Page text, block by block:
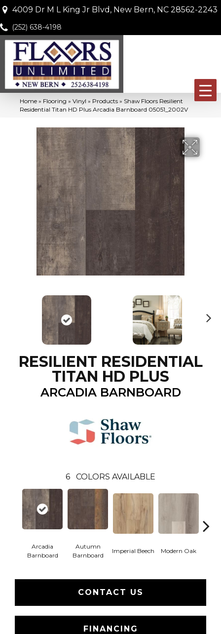
4009 Dr M L King Jr Blvd, New Bern, NC 28562-2243
(252) 638-4198
Home » Flooring » Vinyl » Products » Shaw Floors Resilient
Residential Titan HD Plus Arcadia Barnboard 05051_2002V
RESILIENT RESIDENTIAL
TITAN HD PLUS
ARCADIA BARNBOARD
6 COLORS AVAILABLE
Arcadia
Barnboard
Autumn
Barnboard
Imperial Beech Modern Oak
CONTACT US
FINANCING